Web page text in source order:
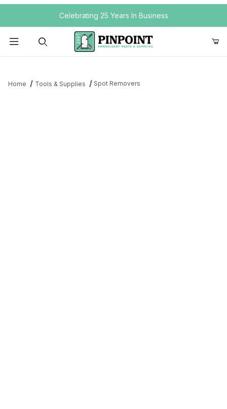
Your Cart (0)Celebrating 25 Years In Business
Home Tools & Supplies Spot Removers